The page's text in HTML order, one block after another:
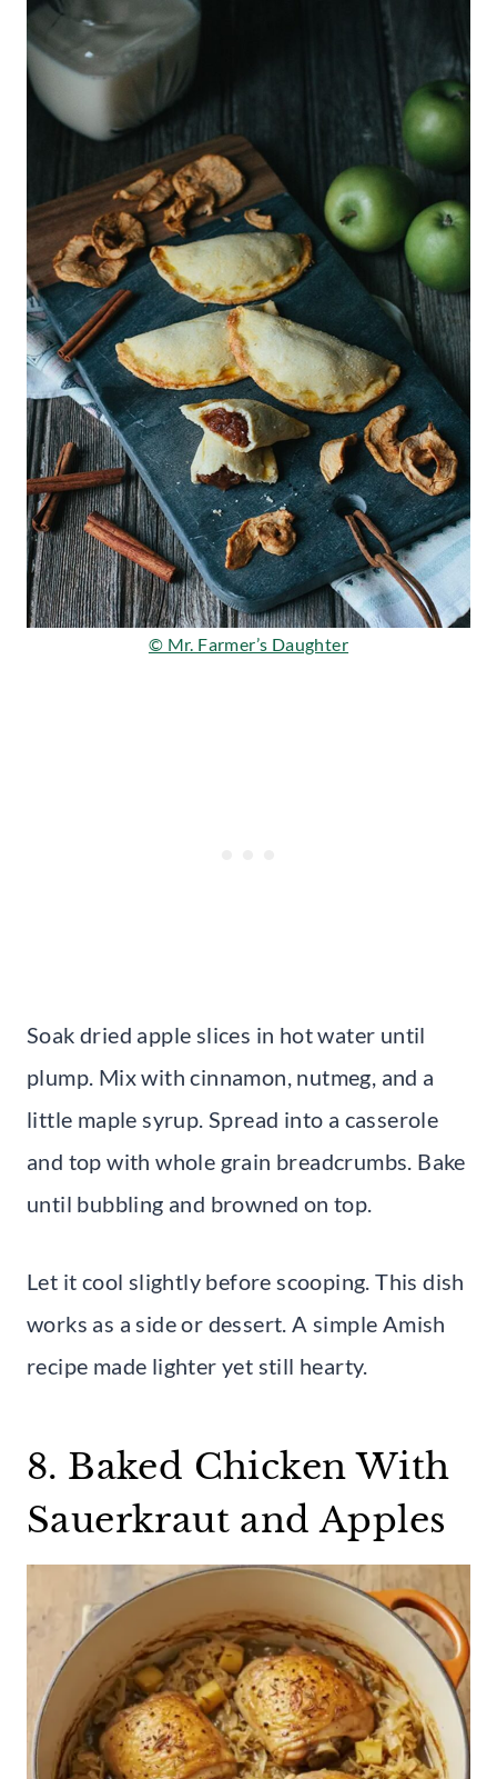
© Mr. Farmer’s Daughter
Soak dried apple slices in hot water until
plump. Mix with cinnamon, nutmeg, and a
little maple syrup. Spread into a casserole
and top with whole grain breadcrumbs. Bake
until bubbling and browned on top.
Let it cool slightly before scooping. This dish
works as a side or dessert. A simple Amish
recipe made lighter yet still hearty.
8. Baked Chicken With
Sauerkraut and Apples